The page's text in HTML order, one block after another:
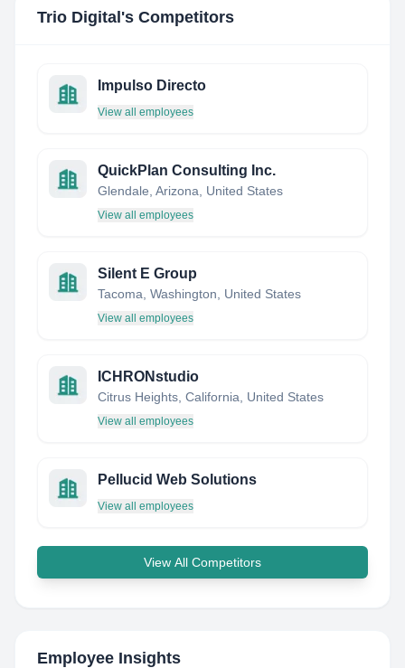
Trio Digital 's Competitors
Impulso Directo
View all employees
QuickPlan Consulting Inc.
Glendale, Arizona, United States
View all employees
Silent E Group
Tacoma, Washington, United States
View all employees
ICHRONstudio
Citrus Heights, California, United States
View all employees
Pellucid Web Solutions
View all employees
View All Competitors
Employee Insights